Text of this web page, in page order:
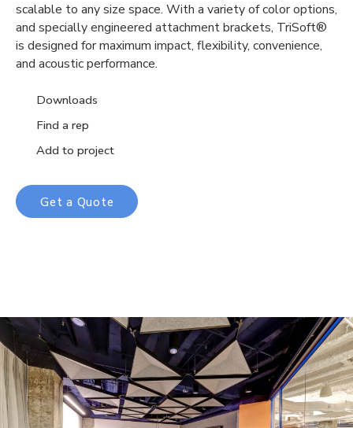
scalable to any size space. With a variety of color options,
and specially engineered attachment brackets, TriSoft®
is designed for maximum impact, flexibility, convenience,
and acoustic performance.
Downloads
Find a rep
Add to project
Get a Quote